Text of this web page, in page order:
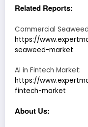
Related Reports:
Commercial
https://
seaweed-market
AI in Fintech Market:
https://
fintech-market
About Us: